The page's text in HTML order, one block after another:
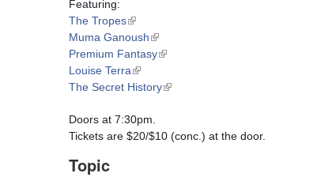
Featuring:
The Tropes(link is external)
Muma Ganoush(link is external)
Premium Fantasy(link is external)
Louise Terra(link is external)
The Secret History(link is external)
Doors at 7:30pm.
Tickets are $20/$10 (conc.) at the door.
Topic